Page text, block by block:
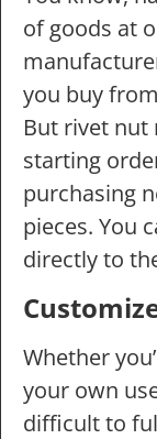
of goods at
you buy
But rivet nut
starting
purchasing
pieces. You
directly to
Whether
your own
difficult to